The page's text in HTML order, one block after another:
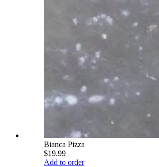
Bianca Pizza
$19.99
Add to order